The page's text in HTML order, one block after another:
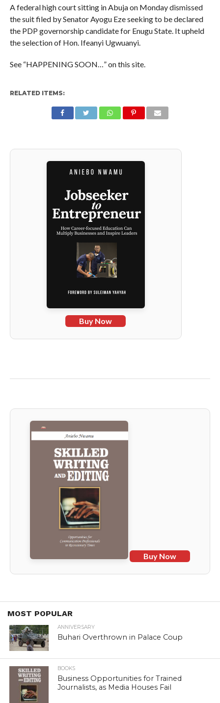
A federal high court sitting in Abuja on Monday dismissed
the suit filed by Senator Ayogu Eze seeking to be declared
the PDP governorship candidate for Enugu State. It upheld
the selection of Hon. Ifeanyi Ugwuanyi.
See “HAPPENING SOON…” on this site.
RELATED ITEMS:
Buy Now
Buy Now
MOST POPULAR
ANNIVERSARY
Buhari Overthrown in Palace Coup
BOOKS
Business Opportunities for Trained
Journalists, as Media Houses Fail